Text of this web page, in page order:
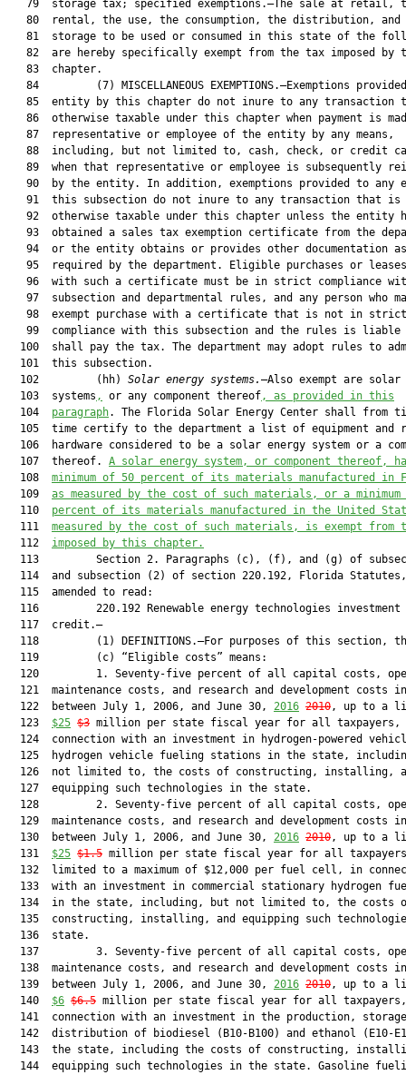
79  storage tax; specified exemptions.—The sale at retail,
80  rental, the use, the consumption, the distribution, and
81  storage to be used or consumed in this state of the
82  are hereby specifically exempt from the tax imposed by
   83  chapter.
84         (7) MISCELLANEOUS EXEMPTIONS.—Exemptions
85  entity by this chapter do not inure to any transaction
86  otherwise taxable under this chapter when payment is
   87  representative or employee of the entity by any means,
88  including, but not limited to, cash, check, or credit
89  when that representative or employee is subsequently
90  by the entity. In addition, exemptions provided to any
   91  this subsection do not inure to any transaction that is
92  otherwise taxable under this chapter unless the entity
93  obtained a sales tax exemption certificate from the
   94  or the entity obtains or provides other documentation as
95  required by the department. Eligible purchases or
96  with such a certificate must be in strict compliance
97  subsection and departmental rules, and any person who
   98  exempt purchase with a certificate that is not in strict
99  compliance with this subsection and the rules is liable
100  shall pay the tax. The department may adopt rules to
  101  this subsection.
  102         (hh)
Solar energy systems. —Also exempt are solar
  103  systems
, or any component thereof, as provided in this
  104
paragraph. The Florida Solar Energy Center shall from
105  time certify to the department a list of equipment and
106  hardware considered to be a solar energy system or a
  107  thereof.
A solar energy system, or component thereof,
  108
minimum of 50 percent of its materials manufactured in
  109
as measured by the cost of such materials, or a
  110
percent of its materials manufactured in the United
  111
measured by the cost of such materials, is exempt from
  112
imposed by this chapter.
113         Section 2. Paragraphs (c), (f), and (g) of
114  and subsection (2) of section 220.192, Florida
  115  amended to read:
116         220.192 Renewable energy technologies investment
  117  credit.—
118         (1) DEFINITIONS.—For purposes of this section,
  119         (c) “Eligible costs” means:
120         1. Seventy-five percent of all capital costs,
121  maintenance costs, and research and development costs
  122  between July 1, 2006, and June 30,
2016 2010, up to a
  123
$25 $3 million per state fiscal year for all taxpayers,
124  connection with an investment in hydrogen-powered
125  hydrogen vehicle fueling stations in the state,
126  not limited to, the costs of constructing, installing,
  127  equipping such technologies in the state.
128         2. Seventy-five percent of all capital costs,
129  maintenance costs, and research and development costs
  130  between July 1, 2006, and June 30,
2016 2010, up to a
  131
$25 $1.5 million per state fiscal year for all
132  limited to a maximum of $12,000 per fuel cell, in
133  with an investment in commercial stationary hydrogen
134  in the state, including, but not limited to, the costs
135  constructing, installing, and equipping such
  136  state.
137         3. Seventy-five percent of all capital costs,
138  maintenance costs, and research and development costs
  139  between July 1, 2006, and June 30,
2016 2010, up to a
  140
$6 $6.5 million per state fiscal year for all
141  connection with an investment in the production,
142  distribution of biodiesel (B10-B100) and ethanol (E10-
143  the state, including the costs of constructing,
144  equipping such technologies in the state. Gasoline